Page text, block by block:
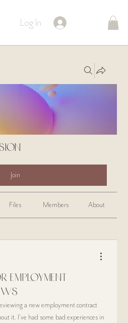
Log In
Join
Files Members About
Employment
a new employment contract
it. I’ve had some bad experiences in